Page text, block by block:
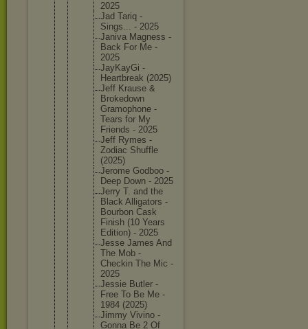
2025
Jad Tariq -
Sings... - 2025
Janiva Magness -
Back For Me -
2025
JayKayGi -
Heartbreak (2025)
Jeff Krause &
Brokedown
Gramophone -
Tears for My
Friends - 2025
Jeff Rymes -
Zodiac Shuffle
(2025)
Jerome Godboo -
Deep Down - 2025
Jerry T. and the
Black Alligators -
Bourbon Cask
Finish (10 Years
Edition) - 2025
Jesse James And
The Mob -
Checkin The Mic -
2025
Jessie Butler -
Free To Be Me -
1984 (2025)
Jimmy Vivino -
Gonna Be 2 Of